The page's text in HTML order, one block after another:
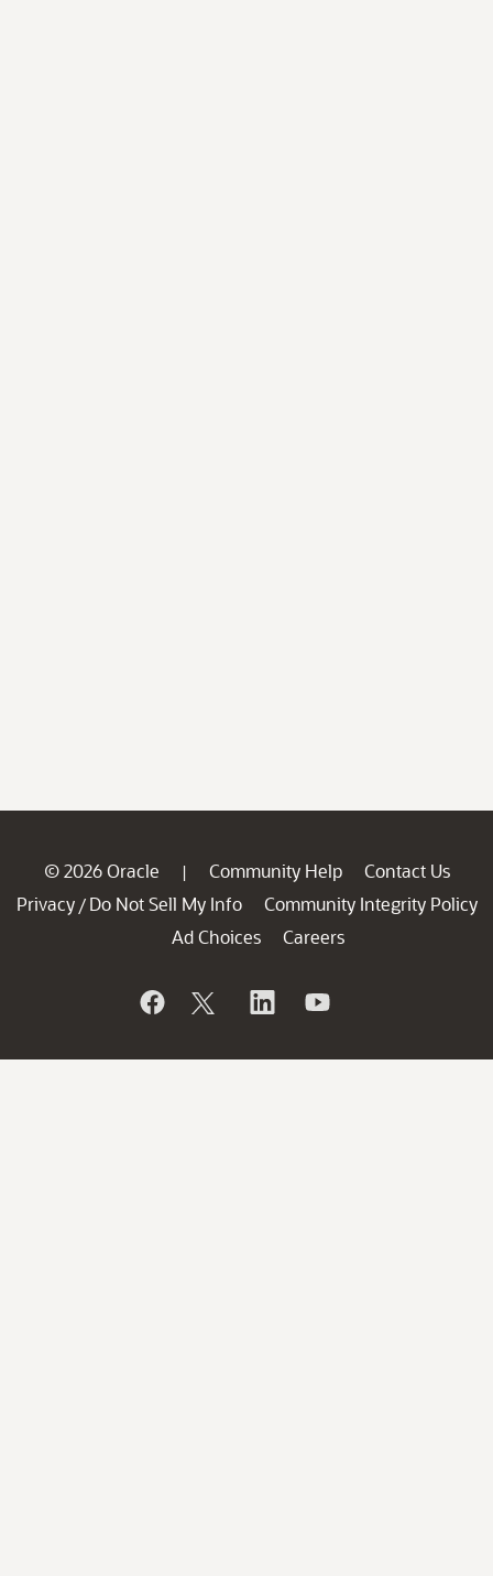
© 2026 Oracle | Community Help
Contact Us
Privacy / Do Not Sell My Info
Community Integrity Policy
Ad Choices
Careers